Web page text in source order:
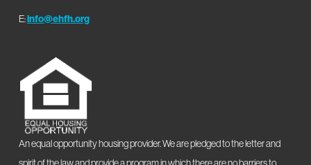
E:info@ehfh.org
An equal opportunity housing provider. We are pledged to the letter and